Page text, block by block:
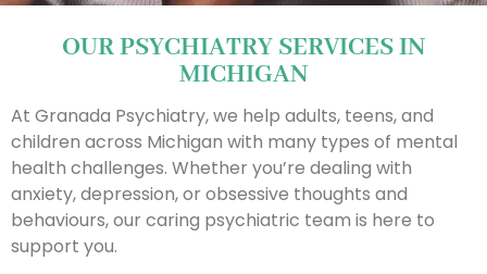
OUR PSYCHIATRY SERVICES IN
MICHIGAN
At Granada Psychiatry, we help adults, teens, and
children across Michigan with many types of mental
health challenges. Whether you’re dealing with
anxiety, depression, or obsessive thoughts and
behaviours, our caring psychiatric team is here to
support you.